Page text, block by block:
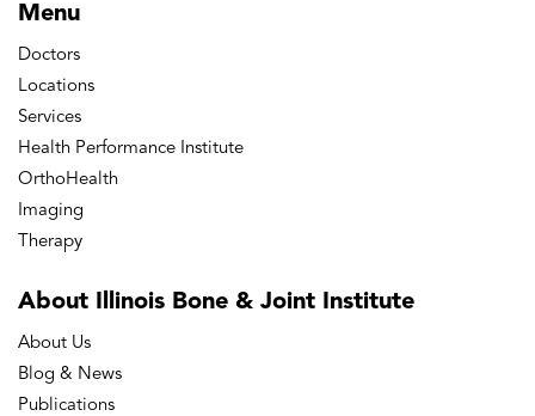
Menu
Doctors
Locations
Services
Health Performance Institute
OrthoHealth
Imaging
Therapy
About Illinois Bone & Joint Institute
About Us
Blog & News
Publications